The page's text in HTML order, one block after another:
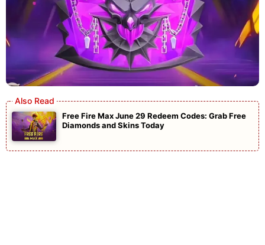
Free Fire Max June 29 Redeem Codes: Grab Free
Diamonds and Skins Today